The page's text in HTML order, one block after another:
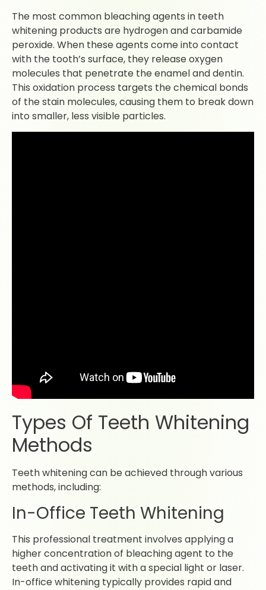
The most common bleaching agents in teeth
whitening products are hydrogen and carbamide
peroxide. When these agents come into contact
with the tooth’s surface, they release oxygen
molecules that penetrate the enamel and dentin.
This oxidation process targets the chemical bonds
of the stain molecules, causing them to break down
into smaller, less visible particles.
Types Of Teeth Whitening
Methods
Teeth whitening can be achieved through various
methods, including:
In-Office Teeth Whitening
This professional treatment involves applying a
higher concentration of bleaching agent to the
teeth and activating it with a special light or laser.
In-office whitening typically provides rapid and